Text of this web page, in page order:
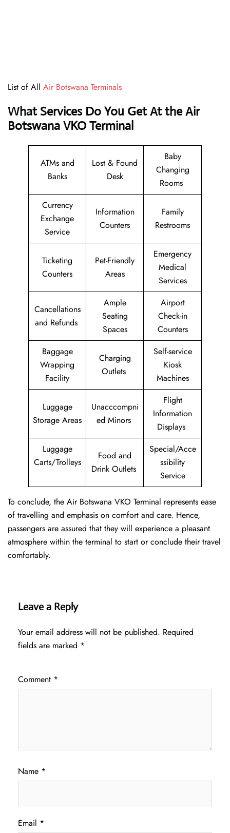
List of All Air Botswana Terminals
What Services Do You Get At the Air
Botswana VKO Terminal
ATMs and
Banks
Lost & Found
Desk
Baby
Changing
Rooms
Currency
Exchange
Service
Information
Counters
Family
Restrooms
Ticketing
Counters
Pet-Friendly
Areas
Emergency
Medical
Services
Cancellations
and Refunds
Ample
Seating
Spaces
Airport
Check-in
Counters
Baggage
Wrapping
Facility
Charging
Outlets
Self-service
Kiosk
Machines
Luggage
Storage Areas
Unacccompni
ed Minors
Flight
Information
Displays
Luggage
Carts/Trolleys
Food and
Drink Outlets
Special/Acce
ssibility
Service
To conclude, the Air Botswana VKO Terminal represents ease
of travelling and emphasis on comfort and care. Hence,
passengers are assured that they will experience a pleasant
atmosphere within the terminal to start or conclude their travel
comfortably.
Leave a Reply
Your email address will not be published. Required
fields are marked *
Comment *
Name *
Email *